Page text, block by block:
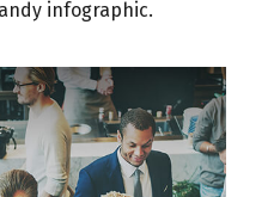
infographic.